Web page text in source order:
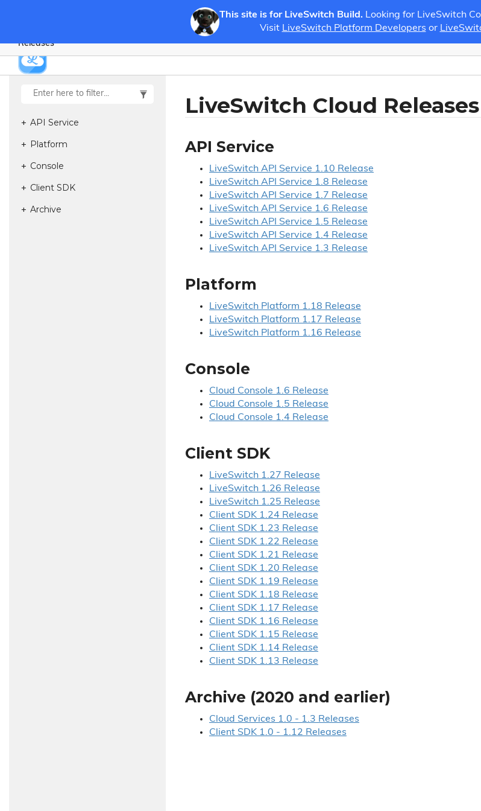
This site is for LiveSwitch Build.Looking for LiveSwitch
Visit LiveSwitch Platform Developers or
Releases
API Service
Platform
Console
Client SDK
Archive
LiveSwitch Cloud Releases
API Service
LiveSwitch API Service 1.10 Release
LiveSwitch API Service 1.8 Release
LiveSwitch API Service 1.7 Release
LiveSwitch API Service 1.6 Release
LiveSwitch API Service 1.5 Release
LiveSwitch API Service 1.4 Release
LiveSwitch API Service 1.3 Release
Platform
LiveSwitch Platform 1.18 Release
LiveSwitch Platform 1.17 Release
LiveSwitch Platform 1.16 Release
Console
Cloud Console 1.6 Release
Cloud Console 1.5 Release
Cloud Console 1.4 Release
Client SDK
LiveSwitch 1.27 Release
LiveSwitch 1.26 Release
LiveSwitch 1.25 Release
Client SDK 1.24 Release
Client SDK 1.23 Release
Client SDK 1.22 Release
Client SDK 1.21 Release
Client SDK 1.20 Release
Client SDK 1.19 Release
Client SDK 1.18 Release
Client SDK 1.17 Release
Client SDK 1.16 Release
Client SDK 1.15 Release
Client SDK 1.14 Release
Client SDK 1.13 Release
Archive (2020 and earlier)
Cloud Services 1.0 - 1.3 Releases
Client SDK 1.0 - 1.12 Releases